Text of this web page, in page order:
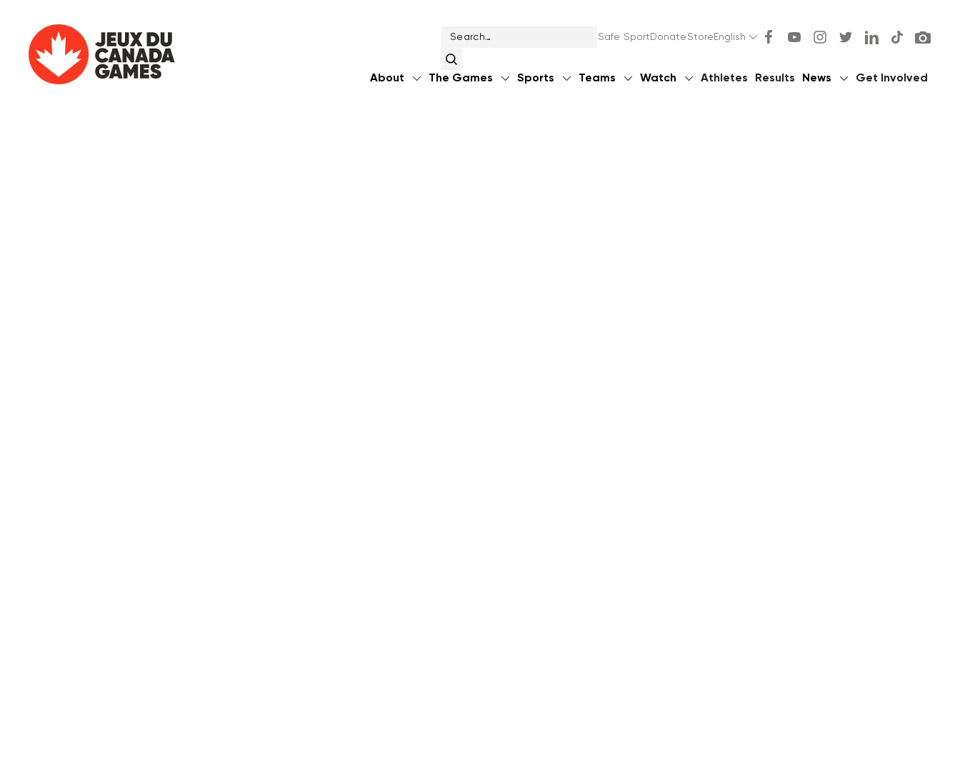
Safe Sport Donate Store English
About The Games Sports Teams Watch Athletes Results News Get Involved